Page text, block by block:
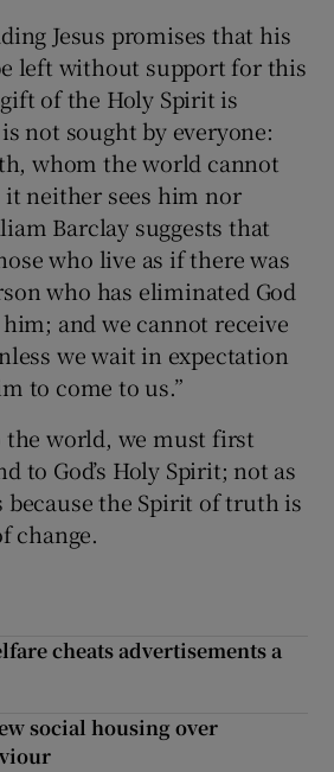
Jesus promises that his
left without support for this
of the Holy Spirit is
not sought by everyone:
whom the world cannot
it neither sees him nor
Barclay suggests that
who live as if there was
who has eliminated God
and we cannot receive
we wait in expectation
to come to us.”
the world, we must first
to God’s Holy Spirit; not as
because the Spirit of truth is
change.
cheats advertisements a
social housing over